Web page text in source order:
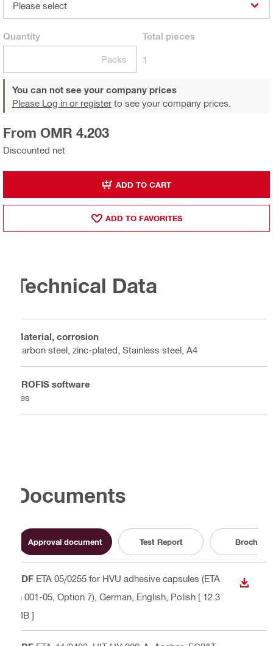
Please select
Quantity
Packs
Total pieces
1
You can not see your company prices
Please Log in or register to see your company prices.
Discounted net
From OMR 4.203
ADD TO CART
ADD TO FAVORITES
Technical Data
Material, corrosion
Carbon steel, zinc-plated, Stainless steel, A4
PROFIS software
Yes
Documents
Approval document Test Report Brochure
PDF ETA 05/0255 for HVU adhesive capsules (ETA
G 001-05, Option 7) , German, English, Polish [ 12.3
MB ]